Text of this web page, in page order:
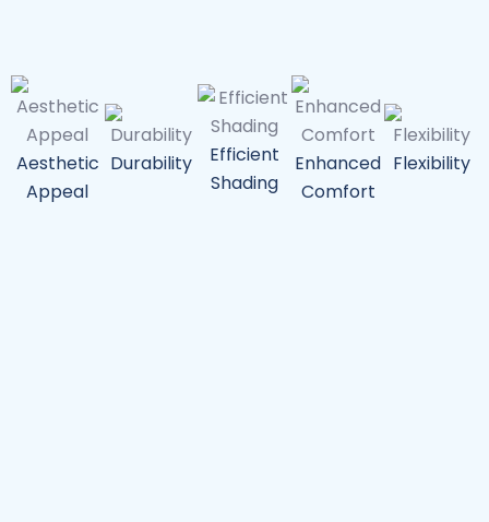
Aesthetic
Appeal
Durability
Efficient
Shading
Enhanced
Comfort
Flexibility